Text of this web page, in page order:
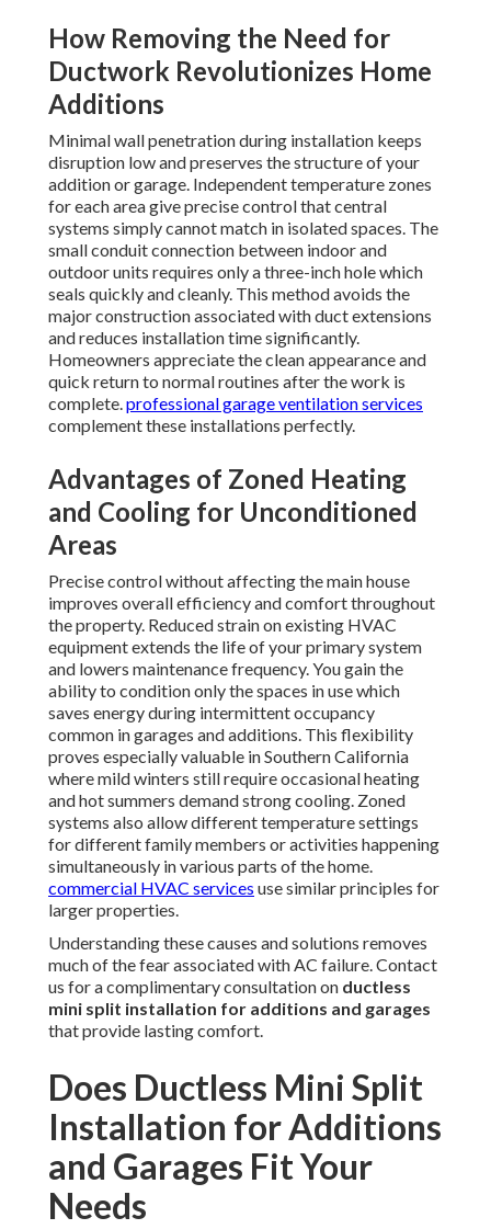
How Removing the Need for
Ductwork Revolutionizes Home
Additions
Minimal wall penetration during installation keeps
disruption low and preserves the structure of your
addition or garage. Independent temperature zones
for each area give precise control that central
systems simply cannot match in isolated spaces. The
small conduit connection between indoor and
outdoor units requires only a three-inch hole which
seals quickly and cleanly. This method avoids the
major construction associated with duct extensions
and reduces installation time significantly.
Homeowners appreciate the clean appearance and
quick return to normal routines after the work is
complete.professional garage ventilation services
complement these installations perfectly.
Advantages of Zoned Heating
and Cooling for Unconditioned
Areas
Precise control without affecting the main house
improves overall efficiency and comfort throughout
the property. Reduced strain on existing HVAC
equipment extends the life of your primary system
and lowers maintenance frequency. You gain the
ability to condition only the spaces in use which
saves energy during intermittent occupancy
common in garages and additions. This flexibility
proves especially valuable in Southern California
where mild winters still require occasional heating
and hot summers demand strong cooling. Zoned
systems also allow different temperature settings
for different family members or activities happening
simultaneously in various parts of the home.
commercial HVAC services use similar principles for
larger properties.
Understanding these causes and solutions removes
much of the fear associated with AC failure. Contact
us for a complimentary consultation on ductless
mini split installation for additions and garages
that provide lasting comfort.
Does Ductless Mini Split
Installation for Additions
and Garages Fit Your
Needs